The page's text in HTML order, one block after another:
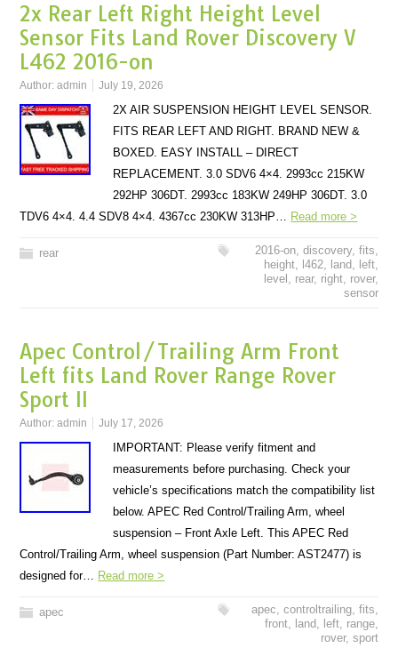
2x Rear Left Right Height Level
Sensor Fits Land Rover Discovery V
L462 2016-on
Author:admin July 19, 2026
2X AIR SUSPENSION HEIGHT LEVEL SENSOR.
FITS REAR LEFT AND RIGHT. BRAND NEW &
BOXED. EASY INSTALL – DIRECT
REPLACEMENT. 3.0 SDV6 4×4. 2993cc 215KW
292HP 306DT. 2993cc 183KW 249HP 306DT. 3.0
TDV6 4×4. 4.4 SDV8 4×4. 4367cc 230KW 313HP… Read more >
rear 2016-on, discovery, fits,
height, l462, land, left,
level , rear, right, rover,
sensor
Apec Control/Trailing Arm Front
Left fits Land Rover Range Rover
Sport II
Author:admin July 17, 2026
IMPORTANT: Please verify fitment and
measurements before purchasing. Check your
vehicle’s specifications match the compatibility list
below. APEC Red Control/Trailing Arm, wheel
suspension – Front Axle Left. This APEC Red
Control/Trailing Arm, wheel suspension (Part Number: AST2477) is
designed for… Read more >
apec apec, controltrailing, fits,
front, land, left, range,
rover, sport